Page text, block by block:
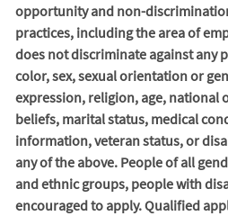
opportunity and non-
practices, including the area of
does not discriminate against any
color, sex, sexual orientation or
expression, religion, age, national
beliefs, marital status, medical
information, veteran status, or
any of the above. People of all
and ethnic groups, people with
encouraged to apply. Qualified